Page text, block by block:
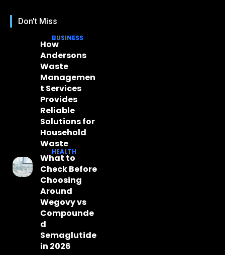
Don't Miss
BUSINESS
How
Andersons
Waste
Managemen
t Services
Provides
Reliable
Solutions for
Household
Waste
HEALTH
What to
Check Before
Choosing
Around
Wegovy vs
Compounde
d
Semaglutide
in 2026